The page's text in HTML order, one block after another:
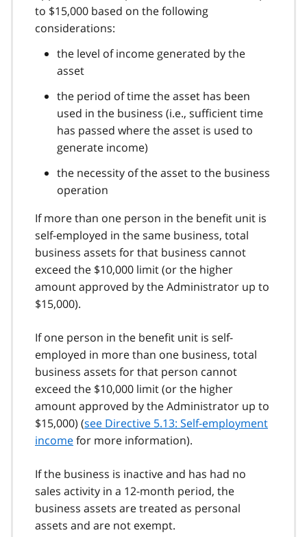
to $15,000 based on the following
considerations:
the level of income generated by the
asset
the period of time the asset has been
used in the business (i.e., sufficient time
has passed where the asset is used to
generate income)
the necessity of the asset to the business
operation
If more than one person in the benefit unit is
self-employed in the same business, total
business assets for that business cannot
exceed the $10,000 limit (or the higher
amount approved by the Administrator up to
$15,000).
If one person in the benefit unit is self-
employed in more than one business, total
business assets for that person cannot
exceed the $10,000 limit (or the higher
amount approved by the Administrator up to
$15,000) (see Directive 5.13: Self-employment
incomefor more information).
If the business is inactive and has had no
sales activity in a 12-month period, the
business assets are treated as personal
assets and are not exempt.